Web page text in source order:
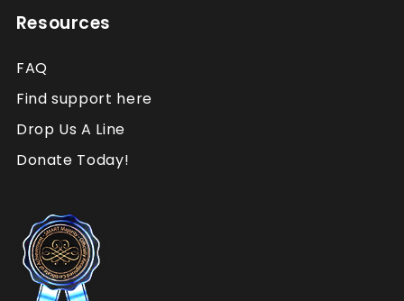
Resources
FAQ
Find support here
Drop Us A Line
Donate Today!